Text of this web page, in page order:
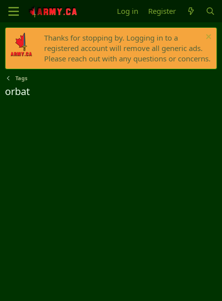
Log in Register
Thanks for stopping by. Logging in to a
registered account will remove all generic ads.
Please reach out with any questions or concerns.
Tags
orbat